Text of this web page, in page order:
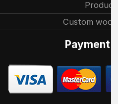
Custom
Payment